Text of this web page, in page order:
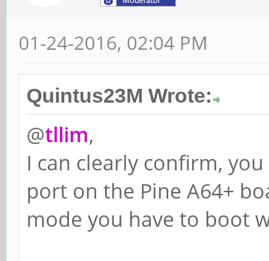
01-24-2016, 02:04 PM
Quintus23M Wrote:
@tllim,
I can clearly confirm, you
port on the Pine A64+
mode you have to boot